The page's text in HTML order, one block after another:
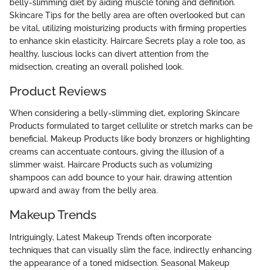
belly-slimming diet by aiding muscle toning and definition.
Skincare Tips for the belly area are often overlooked but can
be vital, utilizing moisturizing products with firming properties
to enhance skin elasticity. Haircare Secrets play a role too, as
healthy, luscious locks can divert attention from the
midsection, creating an overall polished look.
Product Reviews
When considering a belly-slimming diet, exploring Skincare
Products formulated to target cellulite or stretch marks can be
beneficial. Makeup Products like body bronzers or highlighting
creams can accentuate contours, giving the illusion of a
slimmer waist. Haircare Products such as volumizing
shampoos can add bounce to your hair, drawing attention
upward and away from the belly area.
Makeup Trends
Intriguingly, Latest Makeup Trends often incorporate
techniques that can visually slim the face, indirectly enhancing
the appearance of a toned midsection. Seasonal Makeup